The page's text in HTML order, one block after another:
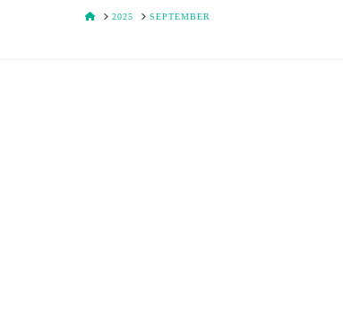
HOME
2025 SEPTEMBER